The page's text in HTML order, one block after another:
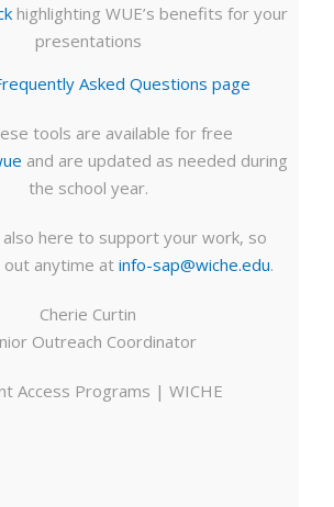
highlighting WUE’s benefits for your
presentations
Asked Questions page
tools are available for free
and are updated as needed during
the school year.
here to support your work, so
out anytime at info-sap@wiche.edu.
Cherie Curtin
Outreach Coordinator
Access Programs | WICHE